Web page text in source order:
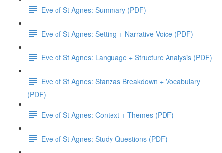
Eve of St Agnes: Summary (PDF)
Eve of St Agnes: Setting + Narrative Voice (PDF)
Eve of St Agnes: Language + Structure Analysis (PDF)
Eve of St Agnes: Stanzas Breakdown + Vocabulary
(PDF)
Eve of St Agnes: Context + Themes (PDF)
Eve of St Agnes: Study Questions (PDF)